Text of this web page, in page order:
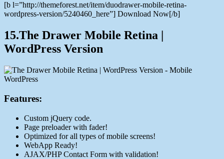
[b l=”http://themeforest.net/item/duodrawer-mobile-retina-
wordpress-version/5240460_here”] Download Now[/b]
15.The Drawer Mobile Retina |
WordPress Version
Features:
Custom jQuery code.
Page preloader with fader!
Optimized for all types of mobile screens!
WebApp Ready!
AJAX/PHP Contact Form with validation!